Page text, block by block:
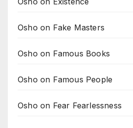
Osho on Fake Masters
Osho on Famous Books
Osho on Famous People
Osho on Fear Fearlessness